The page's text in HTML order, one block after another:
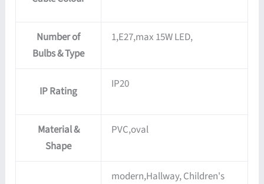
Number of
Bulbs & Type
1,E27,max 15W LED,
IP Rating
IP20
Material &
Shape
PVC,oval
modern,Hallway, Children's